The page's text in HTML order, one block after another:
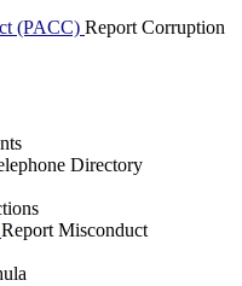
(PACC) Report Corruption
Directory
Report Misconduct